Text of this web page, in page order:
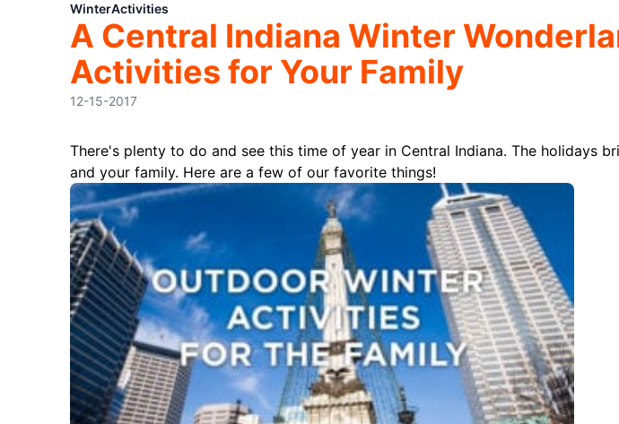
WinterActivities
A Central Indiana Winter
Activities for Your Family
12-15-2017
There's plenty to do and see this time of year in Central Indiana. The holidays
and your family. Here are a few of our favorite things!